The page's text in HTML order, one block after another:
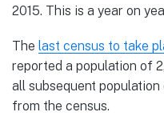
2015. This is a year on
The last census to take
reported a population of
all subsequent
from the census.